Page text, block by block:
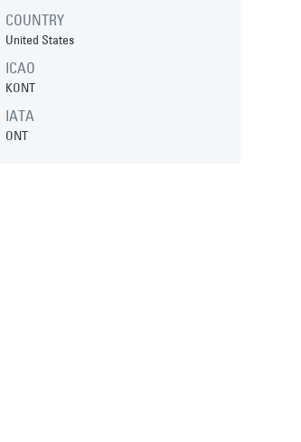
COUNTRY
United States
ICAO
KONT
IATA
ONT